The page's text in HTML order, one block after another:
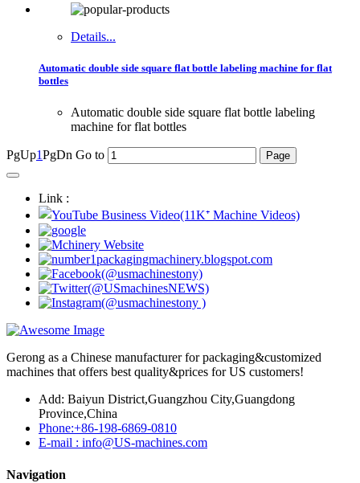
Details...
Automatic double side square flat bottle labeling machine for flat
bottles
Automatic double side square flat bottle labeling
machine for flat bottles
PgUp1PgDn Go to
Link :
Gerong as a Chinese manufacturer for packaging&customized
machines that offers best quality&prices for US customers!
Add: Baiyun District,Guangzhou City,Guangdong
Province,China
Phone:+86-198-6869-0810
E-mail : info@US-machines.com
Navigation